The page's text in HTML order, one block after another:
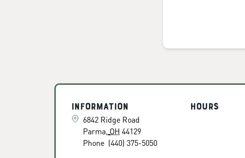
Information
6842 Ridge Road
Parma OH 44129
Phone (440) 375-5050
Hours